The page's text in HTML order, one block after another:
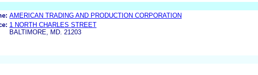
AMERICAN TRADING AND PRODUCTION CORPORATION
1 NORTH CHARLES STREET
BALTIMORE, MD. 21203